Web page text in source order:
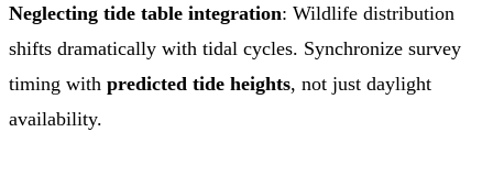
Neglecting tide table integration: Wildlife distribution
shifts dramatically with tidal cycles. Synchronize survey
timing with predicted tide heights, not just daylight
availability.